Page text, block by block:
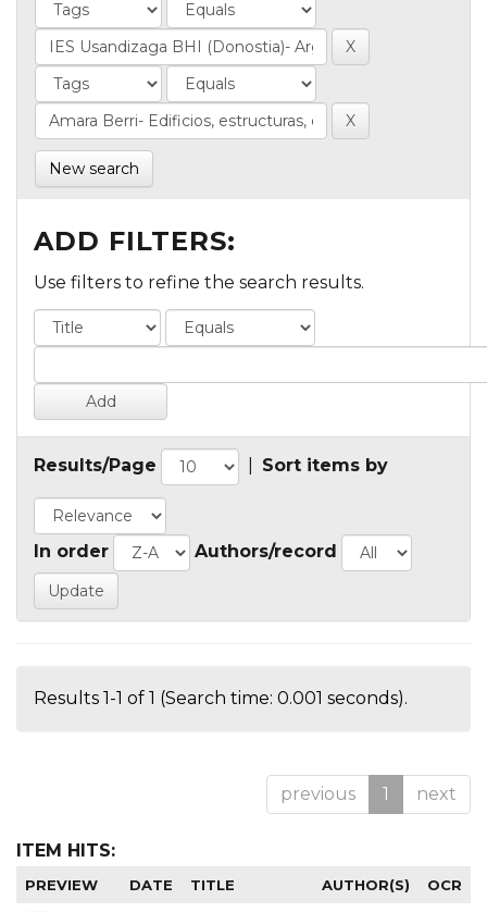
New search
ADD FILTERS:
Use filters to refine the search results.
Results/Page Sort items by
In order Authors/record
Results 1-1 of 1 (Search time: 0.001 seconds).
previous 1 next
ITEM HITS:
PREVIEW DATE TITLE AUTHOR(S) OCR